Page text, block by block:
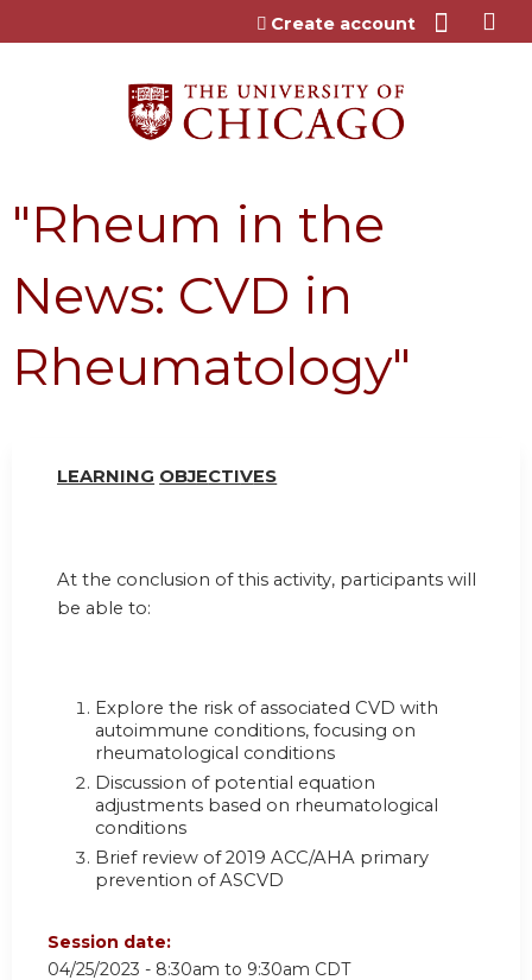
Jump to content
Create account
"Rheum in the
News: CVD in
Rheumatology"
LEARNING OBJECTIVES
At the conclusion of this activity, participants will
be able to:
Explore the risk of associated CVD with
autoimmune conditions, focusing on
rheumatological conditions
Discussion of potential equation
adjustments based on rheumatological
conditions
Brief review of 2019 ACC/AHA primary
prevention of ASCVD
Session date:
04/25/2023 - 8:30am to 9:30am CDT